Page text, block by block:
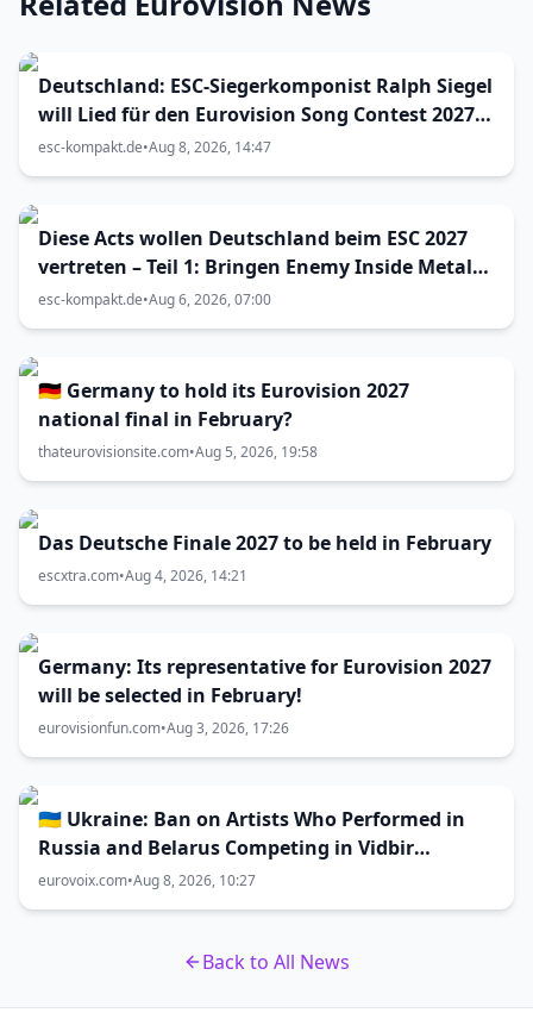
Deutschland: ESC-Siegerkomponist Ralph Siegel
will Lied für den Eurovision Song Contest 2027
in Bulgarien einreichen
esc-kompakt.de•Aug 8, 2026, 14:47
Diese Acts wollen Deutschland beim ESC 2027
vertreten – Teil 1: Bringen Enemy Inside Metal
zum Vorentscheid?
esc-kompakt.de•Aug 6, 2026, 07:00
🇩🇪 Germany to hold its Eurovision 2027
national final in February?
thateurovisionsite.com•Aug 5, 2026, 19:58
Das Deutsche Finale 2027 to be held in February
escxtra.com•Aug 4, 2026, 14:21
Germany: Its representative for Eurovision 2027
will be selected in February!
eurovisionfun.com•Aug 3, 2026, 17:26
🇺🇦 Ukraine: Ban on Artists Who Performed in
Russia and Belarus Competing in Vidbir
Remains Unchanged
eurovoix.com•Aug 8, 2026, 10:27
Back to All News